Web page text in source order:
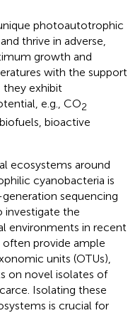
photoautotrophic
thrive in adverse,
growth and
with the support
they exhibit
e.g., CO2
bioactive
ecosystems around
cyanobacteria is
sequencing
investigate the
environments in recent
often provide ample
units (OTUs),
on novel isolates of
Isolating these
is crucial for